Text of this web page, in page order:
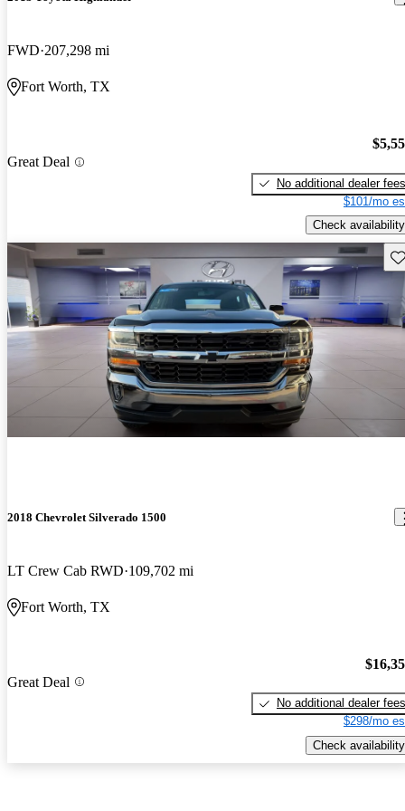
FWD 207,298 mi
Fort Worth, TX
Great Deal
No additional dealer fees
$101/mo
Check availability
2018 Chevrolet Silverado 1500
LT Crew Cab RWD 109,702 mi
Fort Worth, TX
Great Deal
No additional dealer fees
$298/mo
Check availability